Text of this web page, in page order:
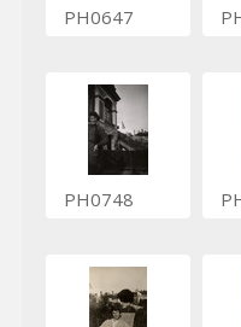
PH0647
PH0748